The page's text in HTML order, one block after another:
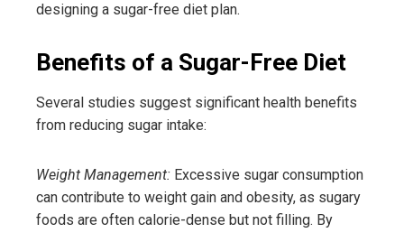
designing a sugar-free diet plan.
Benefits of a Sugar-Free Diet
Several studies suggest significant health benefits
from reducing sugar intake:
Weight Management: Excessive sugar consumption
can contribute to weight gain and obesity, as sugary
foods are often calorie-dense but not filling. By